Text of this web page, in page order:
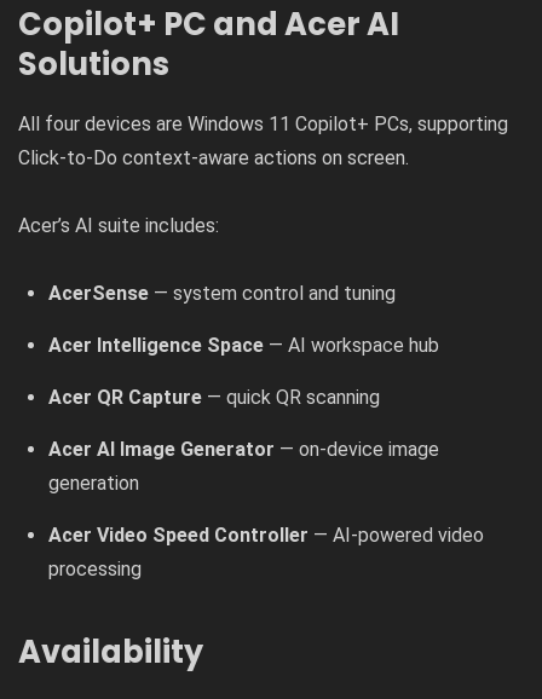
Copilot+ PC and Acer AI
Solutions
All four devices are Windows 11 Copilot+ PCs, supporting
Click-to-Do context-aware actions on screen.
Acer’s AI suite includes:
AcerSense — system control and tuning
Acer Intelligence Space — AI workspace hub
Acer QR Capture — quick QR scanning
Acer AI Image Generator — on-device image
generation
Acer Video Speed Controller — AI-powered video
processing
Availability